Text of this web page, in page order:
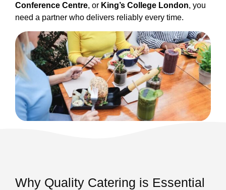
Conference Centre, or King’s College London, you
need a partner who delivers reliably every time.
Why Quality Catering is Essential